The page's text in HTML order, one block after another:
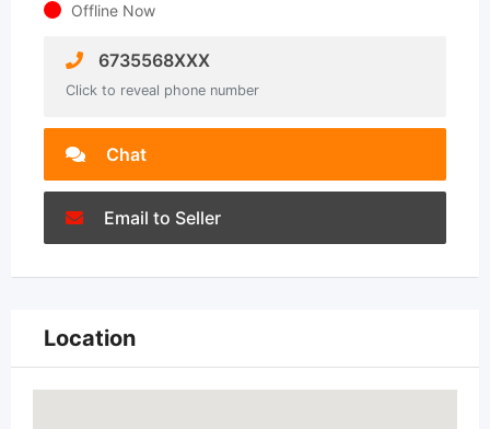
Offline Now
6735568XXX
Click to reveal phone number
Chat
Email to Seller
Location